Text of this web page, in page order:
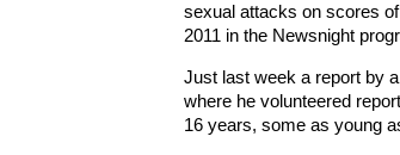
sexual attacks on scores
2011 in the Newsnight
Just last week a report by
where he volunteered
16 years, some as young